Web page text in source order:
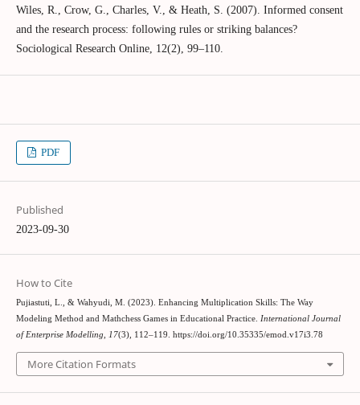
Wiles, R., Crow, G., Charles, V., & Heath, S. (2007). Informed consent
and the research process: following rules or striking balances?
Sociological Research Online, 12(2), 99–110.
PDF
Published
2023-09-30
How to Cite
Pujiastuti, L., & Wahyudi, M. (2023). Enhancing Multiplication Skills: The Way
Modeling Method and Mathchess Games in Educational Practice. International Journal
of Enterprise Modelling, 17(3), 112–119. https://doi.org/10.35335/emod.v17i3.78
More Citation Formats